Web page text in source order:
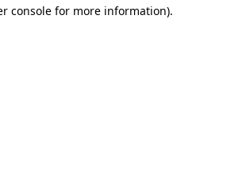
console for more information).